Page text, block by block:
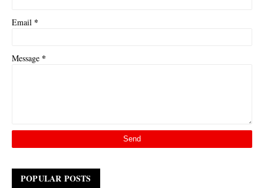
Email *
Message *
POPULAR POSTS